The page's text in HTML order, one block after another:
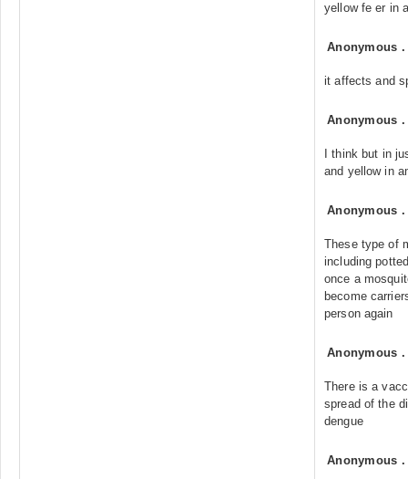
yellow fe er in
Anonymous
it affects and
Anonymous
I think but in
and yellow in
Anonymous
These type of
including
once a
become
person again
Anonymous
There is a
spread of the
dengue
Anonymous